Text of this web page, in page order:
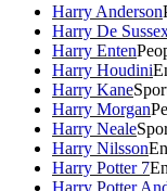
Harry Anderson
Harry De
Harry Enten
Harry Houdini
Harry Kane
Harry Morgan
Harry Neale
Harry Nilsson
Harry Potter 7